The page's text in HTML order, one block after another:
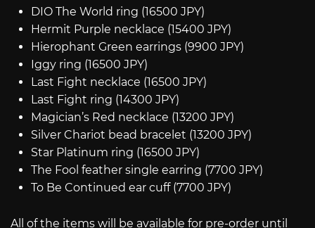
DIO The World ring (16500 JPY)
Hermit Purple necklace (15400 JPY)
Hierophant Green earrings (9900 JPY)
Iggy ring (16500 JPY)
Last Fight necklace (16500 JPY)
Last Fight ring (14300 JPY)
Magician’s Red necklace (13200 JPY)
Silver Chariot bead bracelet (13200 JPY)
Star Platinum ring (16500 JPY)
The Fool feather single earring (7700 JPY)
To Be Continued ear cuff (7700 JPY)
All of the items will be available for pre-order until